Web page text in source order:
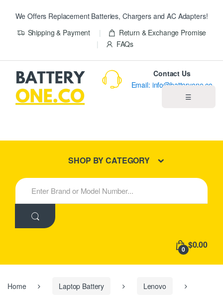
We Offers Replacement Batteries, Chargers and AC Adapters!
Shipping & Payment
Return & Exchange Promise
FAQs
☰
New Products
Contact Us
Email: info@batteryone.co
SHOP BY CATEGORY
S
e
h
:
0 $0.00
Home Laptop Battery
Lenovo